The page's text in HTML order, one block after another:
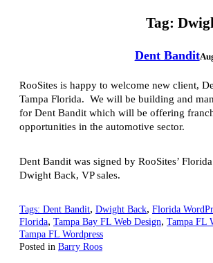
Tag:
Dent Bandit
RooSites is happy to welcome new client,
Tampa Florida. We will be building and
for Dent Bandit which will be offering
opportunities in the automotive sector.
Dent Bandit was signed by RooSites’
Dwight Back, VP sales.
Tags: Dent Bandit, Dwight Back, Florida
Florida, Tampa Bay FL Web Design, Tampa FL
Tampa FL Wordpress
Posted in Barry Roos